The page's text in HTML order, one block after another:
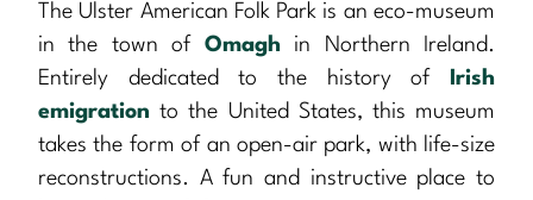
The Ulster American Folk Park is an eco-museum
in the town of Omaghin Northern Ireland.
Entirely dedicated to the history of
Irish
emigration to the United States, this museum
takes the form of an open-air park, with life-size
reconstructions. A fun and instructive place to